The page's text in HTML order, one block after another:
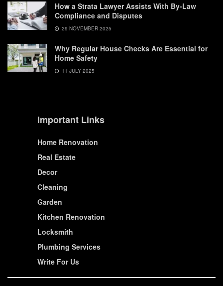
How a Strata Lawyer Assists With By-Law
Compliance and Disputes
29 NOVEMBER 2025
Why Regular House Checks Are Essential for
Home Safety
11 JULY 2025
Important Links
Home Renovation
Real Estate
Decor
Cleaning
Garden
Kitchen Renovation
Locksmith
Plumbing Services
Write For Us